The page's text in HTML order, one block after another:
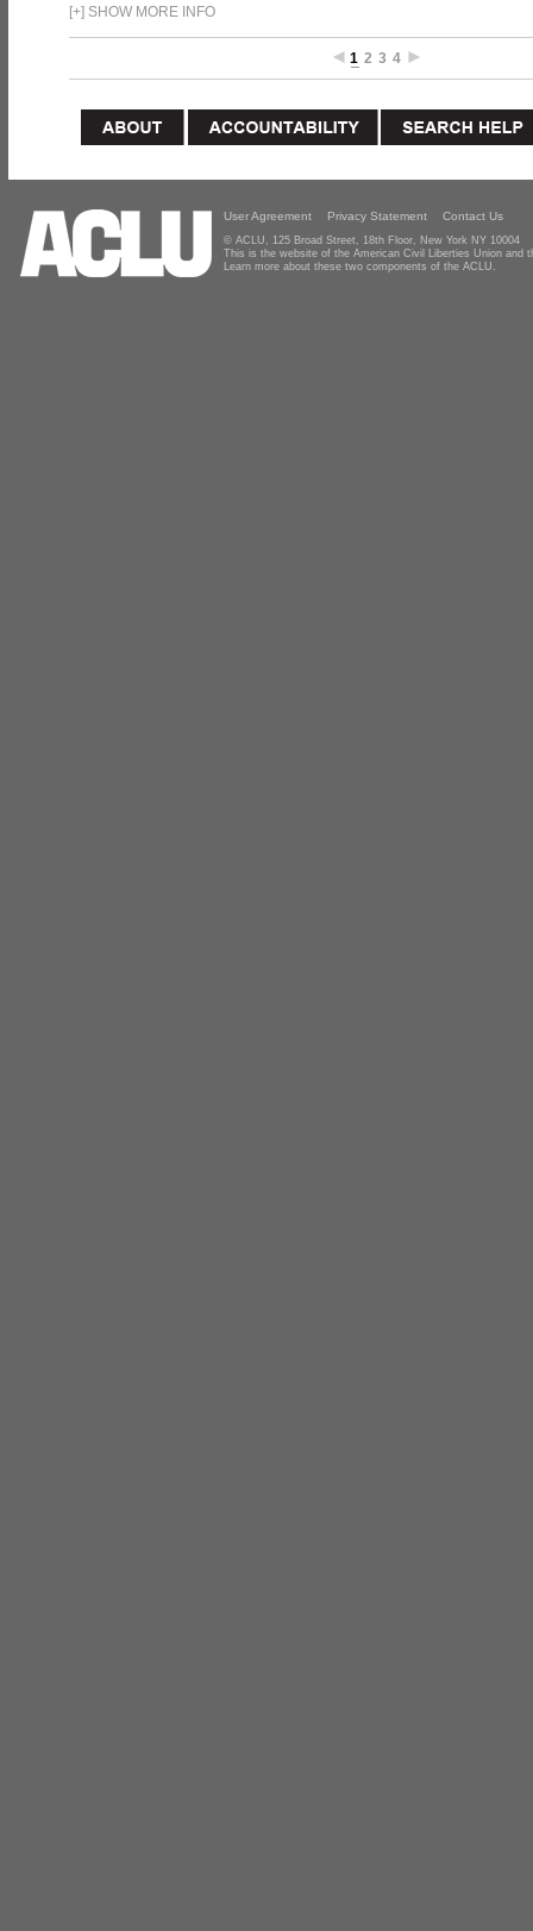
[+] SHOW MORE INFO
1 2 3 4
User Agreement Privacy Statement Contact Us
© ACLU, 125 Broad Street, 18th Floor, New York NY 10004
This is the website of the American Civil Liberties Union and
Learn more about these two components of the ACLU.